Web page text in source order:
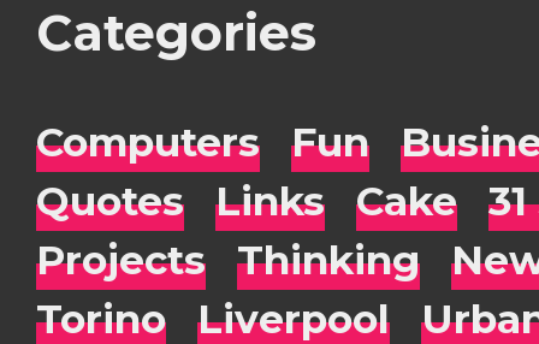
Categories
Computers Fun
Quotes
Links Cake
Projects
Thinking
Torino
Liverpool